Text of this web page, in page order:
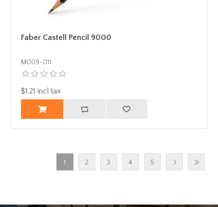
Faber Castell Pencil 9000
Μ009-011
$1.21 incl tax
1 2 3 4 5